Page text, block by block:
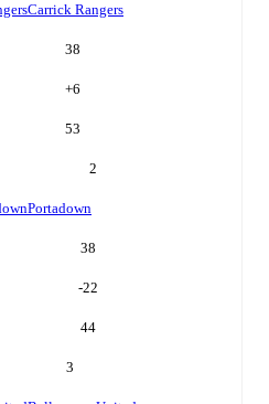
Carrick Rangers
38
+6
53
2
Portadown
38
-22
44
3